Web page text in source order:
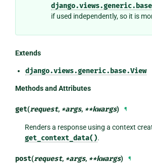
if used independently, so it is
Extends
django.views.generic.base.View
Methods and Attributes
get(request, *args, **kwargs) ¶
Renders a response using a context
get_context_data().
post(request, *args, **kwargs) ¶